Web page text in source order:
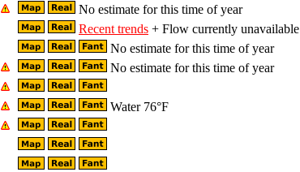
No estimate for this time of year
Recent trends + Flow currently unavailable
No estimate for this time of year
No estimate for this time of year
Water 76°F